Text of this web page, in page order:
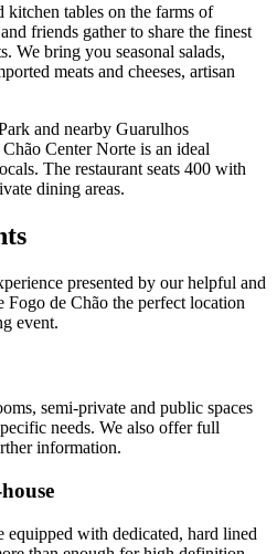
kitchen tables on the farms of
friends gather to share the finest
We bring you seasonal salads,
meats and cheeses, artisan
and nearby Guarulhos
Center Norte is an ideal
The restaurant seats 400 with
dining areas.
presented by our helpful and
de Chão the perfect location
event.
semi-private and public spaces
needs. We also offer full
information.
with dedicated, hard lined